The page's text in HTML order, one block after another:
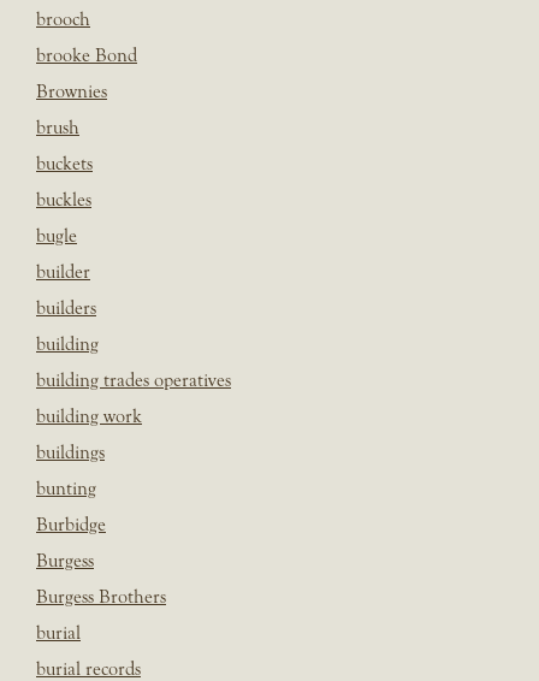
brooch
brooke Bond
Brownies
brush
buckets
buckles
bugle
builder
builders
building
building trades operatives
building work
buildings
bunting
Burbidge
Burgess
Burgess Brothers
burial
burial records